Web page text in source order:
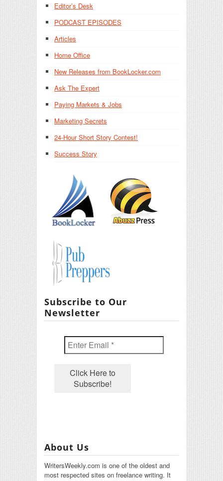
Editor’s Desk
PODCAST EPISODES
Articles
Home Office
New Releases from BookLocker.com
Ask The Expert
Paying Markets & Jobs
Marketing Secrets
24-Hour Short Story Contest!
Success Story
Subscribe to Our
Newsletter
About Us
WritersWeekly.com is one of the oldest and
most respected sites on freelance writing. It